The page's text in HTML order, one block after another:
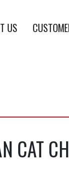
US
CAT